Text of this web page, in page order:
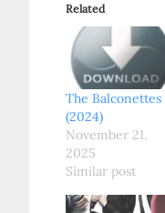
Related
The Balconettes
(2024)
November 21,
2025
Similar post